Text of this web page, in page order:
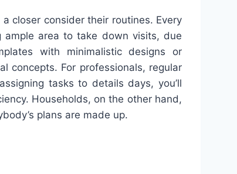
closer consider their routines. Every
area to take down visits, due
with minimalistic designs or
concepts. For professionals, regular
tasks to details days, you’ll
Households, on the other hand,
plans are made up.